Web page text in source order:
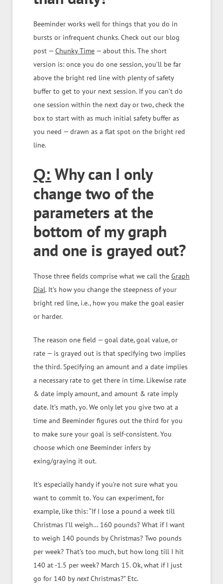
Beeminder works well for things that you do in
bursts or infrequent chunks. Check out our blog
post — Chunky Time— about this. The short
version is: once you do one session, you’ll be far
above the bright red line with plenty of safety
buffer to get to your next session. If you can’t do
one session within the next day or two, check the
box to start with as much initial safety buffer as
you need — drawn as a flat spot on the bright red
line.
Q: Why can I only
change two of the
parameters at the
bottom of my graph
and one is grayed out?
Those three fields comprise what we call the Graph
Dial. It’s how you change the steepness of your
bright red line, i.e., how you make the goal easier
or harder.
The reason one field — goal date, goal value, or
rate — is grayed out is that specifying two implies
the third. Specifying an amount and a date implies
a necessary rate to get there in time. Likewise rate
& date imply amount, and amount & rate imply
date. It’s math, yo. We only let you give two at a
time and Beeminder figures out the third for you
to make sure your goal is self-consistent. You
choose which one Beeminder infers by
exing/graying it out.
It’s especially handy if you’re not sure what you
want to commit to. You can experiment, for
example, like this: “If I lose a pound a week till
Christmas I’ll weigh… 160 pounds? What if I want
to weigh 140 pounds by Christmas? Two pounds
per week? That’s too much, but how long till I hit
140 at -1.5 per week? March 15. Ok, what if I just
go for 140 bynextChristmas?” Etc.